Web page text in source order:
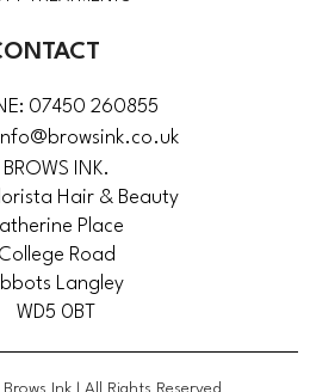
07450 260855
BROWS INK.
Hair & Beauty
Place
College Road
Langley
WD5 0BT
Ink | All Rights Reserved